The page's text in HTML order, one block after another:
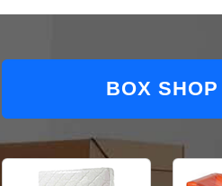
BOX SHOP